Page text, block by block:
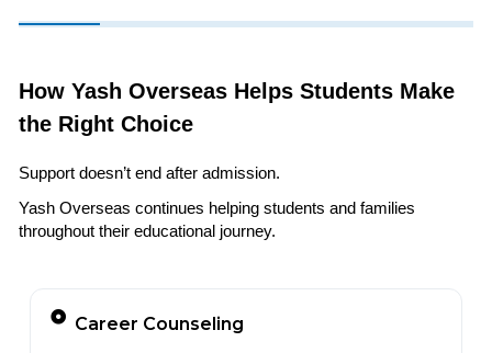
How Yash Overseas Helps Students Make
the Right Choice
Support doesn’t end after admission.
Yash Overseas continues helping students and families
throughout their educational journey.
Career Counseling